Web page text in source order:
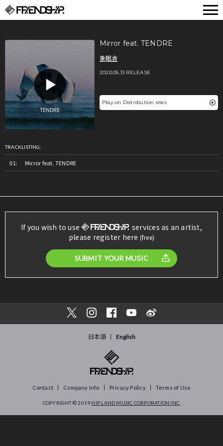
Mirror feat. TENDRE
象眠舎
2020.05.13 RELEASE
Play on Distribution sites
TRACKLISTING:
Mirror feat. TENDRE
If you wish to use
services as an artist,
please register here (free)
SUBMIT YOUR MUSIC
日本語 English
Contact Company Info Privacy Policy Terms of Use
COPYRIGHT © 2019 HIP LAND MUSIC CORPORATION INC.